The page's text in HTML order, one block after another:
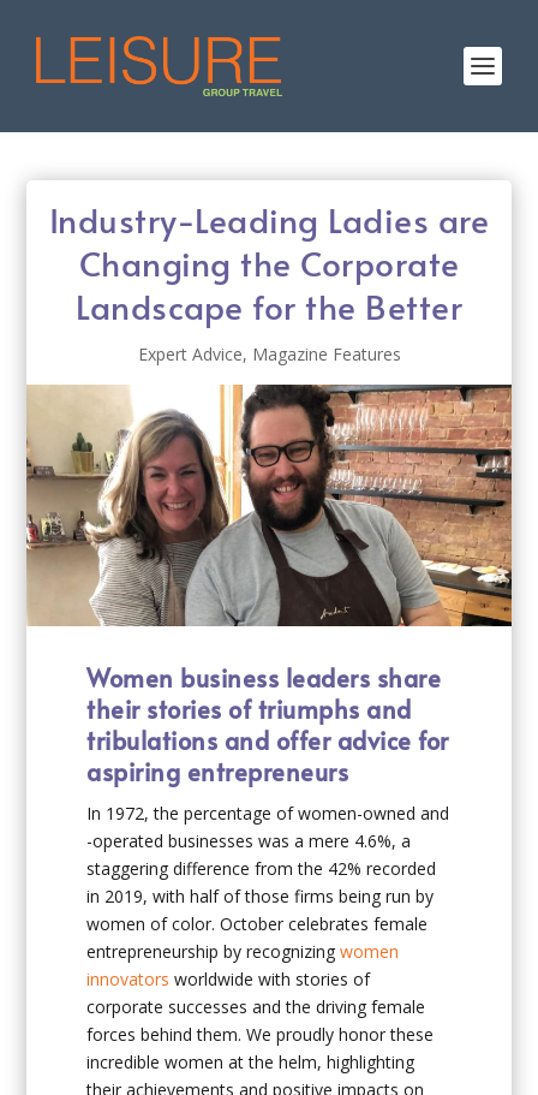
Industry-Leading Ladies are
Changing the Corporate
Landscape for the Better
Expert Advice, Magazine Features
Women business leaders share
their stories of triumphs and
tribulations and offer advice for
aspiring entrepreneurs
In 1972, the percentage of women-owned and
-operated businesses was a mere 4.6%, a
staggering difference from the 42% recorded
in 2019, with half of those firms being run by
women of color. October celebrates female
entrepreneurship by recognizingwomen
innovators worldwide with stories of
corporate successes and the driving female
forces behind them. We proudly honor these
incredible women at the helm, highlighting
their achievements and positive impacts on